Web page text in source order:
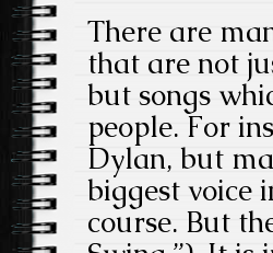
There are
that are not
but songs
people. For
Dylan, but
biggest voice
course. But